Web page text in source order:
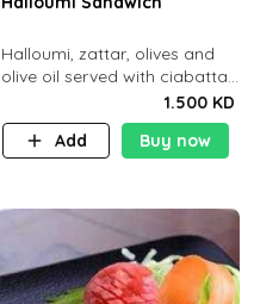
Halloumi, zattar, olives and
olive oil served with ciabatta
1.500 KD
Add
Buy now